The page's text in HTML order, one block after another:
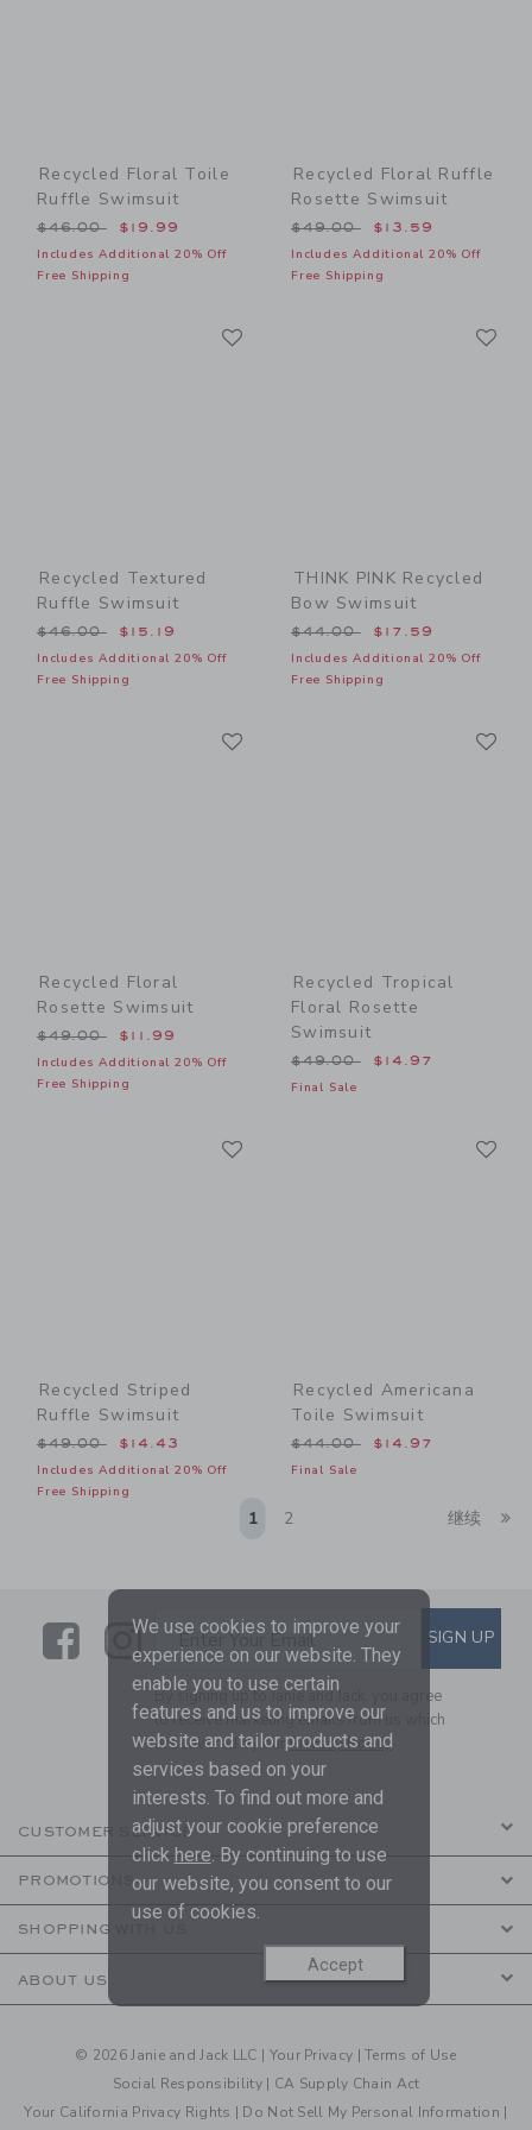
Recycled Floral Toile
Ruffle Swimsuit
Price reduced from $46.00 to
$46.00 $19.99
Includes Additional 20% Off
Free Shipping
Recycled Floral Ruffle
Rosette Swimsuit
Price reduced from
$49.00 $13.59
Includes Additional 20% Off
Free Shipping
Recycled Textured
Ruffle Swimsuit
Price reduced from $46.00 to
$46.00 $15.19
Includes Additional 20% Off
Free Shipping
THINK PINK Recycled
Bow Swimsuit
Price reduced from
$44.00 $17.59
Includes Additional 20% Off
Free Shipping
Recycled Floral
Rosette Swimsuit
Price reduced from $49.00 to
$49.00 $11.99
Includes Additional 20% Off
Free Shipping
Recycled Tropical
Floral Rosette
Swimsuit
Price reduced from
$49.00 $14.97
Final Sale
Recycled Striped
Ruffle Swimsuit
Price reduced from $49.00 to
$49.00 $14.43
Includes Additional 20% Off
Free Shipping
Recycled Americana
Toile Swimsuit
Price reduced from
$44.00 $14.97
Final Sale
1 2 继续
LinkLink
SUBSCRIBE TO EMAIL
Enter Your Email SIGN UP
By signing up to Janie and Jack, you agree
to receive marketing emails from us which
are covered by ourPrivacy Policy
CUSTOMER SERVICE
PROMOTIONS
SHOPPING WITH US
ABOUT US
© 2026 Janie and Jack LLC | Your Privacy |Terms of Use
Social Responsibility | CA Supply Chain Act
Your California Privacy Rights | Do Not Sell My Personal Information |
We use cookies to improve your
experience on our website. They
enable you to use certain
features and us to improve our
website and tailor products and
services based on your
interests. To find out more and
adjust your cookie preference
click here. By continuing to use
our website, you consent to our
use of cookies.
Accept